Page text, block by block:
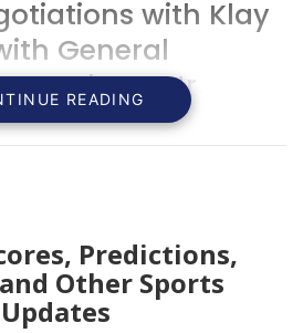
with Klay
General
Dunleavy Jr.
“We want him
READING
Predictions,
Other Sports
Updates